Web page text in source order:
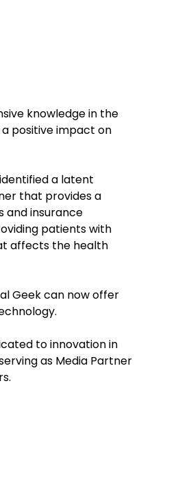
knowledge in the
positive impact on
a latent
that provides a
and insurance
patients with
affects the health
Geek can now offer
to innovation in
as Media Partner